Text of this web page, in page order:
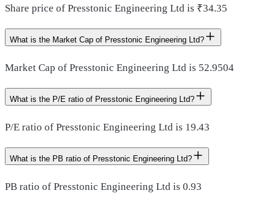
Share price of Presstonic Engineering Ltd is ₹34.35
What is the Market Cap of Presstonic Engineering Ltd?
Market Cap of Presstonic Engineering Ltd is 52.9504
What is the P/E ratio of Presstonic Engineering Ltd?
P/E ratio of Presstonic Engineering Ltd is 19.43
What is the PB ratio of Presstonic Engineering Ltd?
PB ratio of Presstonic Engineering Ltd is 0.93